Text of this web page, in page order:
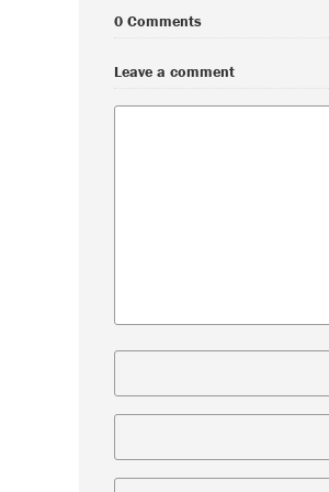
0 Comments
Leave a comment